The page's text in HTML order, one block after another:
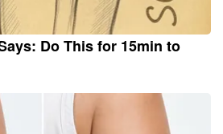
Do This for 15min to